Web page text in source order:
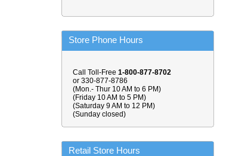
Store Phone Hours
Call Toll-Free 1-800-877-8702
or 330-877-8786
(Mon.- Thur 10 AM to 6 PM)
(Friday 10 AM to 5 PM)
(Saturday 9 AM to 12 PM)
(Sunday closed)
Retail Store Hours